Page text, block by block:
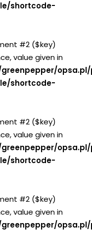
shortcode-
#2 ($key)
value given in
shortcode-
#2 ($key)
value given in
shortcode-
#2 ($key)
value given in